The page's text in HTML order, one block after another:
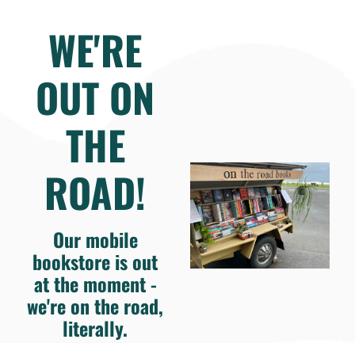
WE'RE
OUT ON
THE
ROAD!
Our mobile
bookstore is out
at the moment -
we're on the road,
literally.